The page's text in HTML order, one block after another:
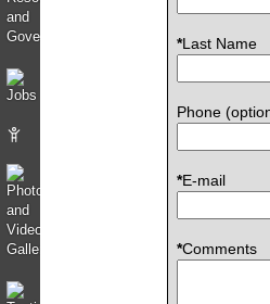
*Last Name
Phone
*E-mail
*Comments